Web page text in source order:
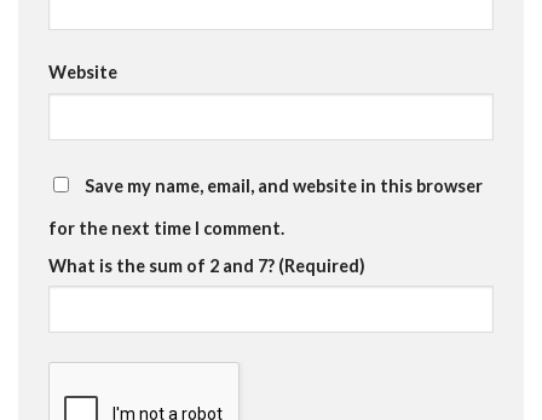
Website
Save my name, email, and website in this browser
for the next time I comment.
What is the sum of 2 and 7? (Required)